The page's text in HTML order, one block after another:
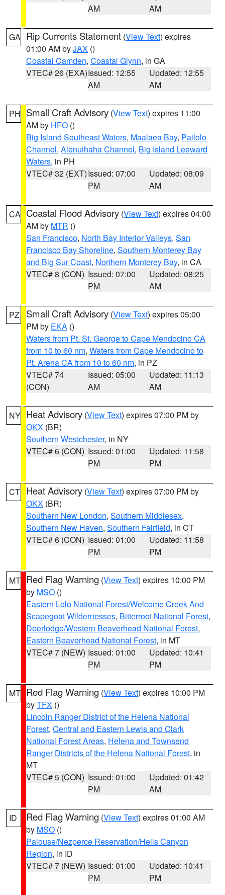
AM
AM
GA Rip Currents Statement (View Text) expires
01:00 AM byJAX ()
Coastal Camden, Coastal Glynn, in GA
VTEC# 26 (EXA)Issued: 12:55
AM
Updated: 12:55
AM
PH Small Craft Advisory (View Text) expires 11:00
AM by HFO ()
Big Island Southeast Waters, Maalaea Bay, Pailolo
Channel, Alenuihaha Channel, Big Island Leeward
Waters, in PH
VTEC# 32 (EXT)Issued: 07:00
PM
Updated: 08:09
AM
CA Coastal Flood Advisory (View Text) expires 04:00
AM by MTR ()
San Francisco, North Bay Interior Valleys, San
Francisco Bay Shoreline, Southern Monterey Bay
and Big Sur Coast, Northern Monterey Bay, in CA
VTEC# 8 (CON) Issued: 07:00
PM
Updated: 08:25
AM
PZ Small Craft Advisory (View Text) expires 05:00
PM by EKA ()
Waters from Pt. St. George to Cape Mendocino CA
from 10 to 60 nm, Waters from Cape Mendocino to
Pt. Arena CA from 10 to 60 nm, in PZ
VTEC# 74
(CON)
Issued: 05:00
AM
Updated: 11:13
AM
NY Heat Advisory (View Text) expires 07:00 PM by
OKX (BR)
Southern Westchester, in NY
VTEC# 6 (CON) Issued: 01:00
PM
Updated: 11:58
PM
CT Heat Advisory (View Text) expires 07:00 PM by
OKX (BR)
Southern New London, Southern Middlesex,
Southern New Haven, Southern Fairfield, in CT
VTEC# 6 (CON) Issued: 01:00
PM
Updated: 11:58
PM
MT Red Flag Warning (View Text) expires 10:00 PM
by MSO ()
Eastern Lolo National Forest/Welcome Creek And
Scapegoat Wildernesses, Bitterroot National Forest,
Deerlodge/Western Beaverhead National Forest,
Eastern Beaverhead National Forest, in MT
VTEC# 7 (NEW) Issued: 01:00
PM
Updated: 10:41
PM
MT Red Flag Warning (View Text) expires 10:00 PM
byTFX ()
Lincoln Ranger District of the Helena National
Forest, Central and Eastern Lewis and Clark
National Forest Areas, Helena and Townsend
Ranger Districts of the Helena National Forest, in
MT
VTEC# 5 (CON) Issued: 01:00
PM
Updated: 01:42
AM
ID Red Flag Warning (View Text) expires 01:00 AM
by MSO ()
Palouse/Nezperce Reservation/Hells Canyon
Region, in ID
VTEC# 7 (NEW) Issued: 01:00
PM
Updated: 10:41
PM